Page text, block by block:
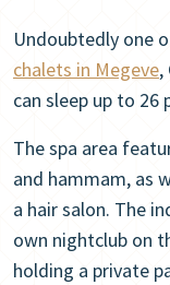
Undoubtedly one
chalets in Megeve,
can sleep up to 26
The spa area
and hammam, as
a hair salon. The
own nightclub on
holding a private